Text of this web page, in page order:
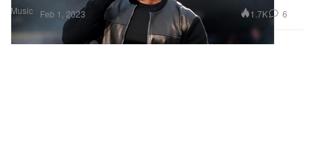
Music Feb 1, 2023 1.7K 6